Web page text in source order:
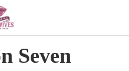
Seven